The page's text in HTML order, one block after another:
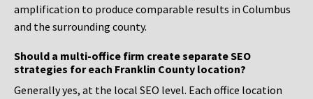
amplification to produce comparable results in Columbus
and the surrounding county.
Should a multi-office firm create separate SEO
strategies for each Franklin County location?
Generally yes, at the local SEO level. Each office location